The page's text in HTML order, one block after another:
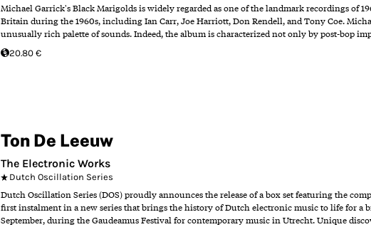
Michael Garrick's Black Marigolds is widely regarded as one of the landmark recordings of
Britain during the 1960s, including Ian Carr, Joe Harriott, Don Rendell, and Tony Coe.
unusually rich palette of sounds. Indeed, the album is characterized not only by post-bop
20.80 €
Ton De Leeuw
The Electronic Works
Dutch Oscillation Series
Dutch Oscillation Series (DOS) proudly announces the release of a box set featuring the
first instalment in a new series that brings the history of Dutch electronic music to life for a
September, during the Gaudeamus Festival for contemporary music in Utrecht. Unique